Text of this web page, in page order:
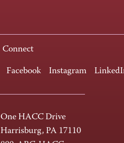
Connect
Facebook Instagram
One HACC Drive
Harrisburg, PA 17110